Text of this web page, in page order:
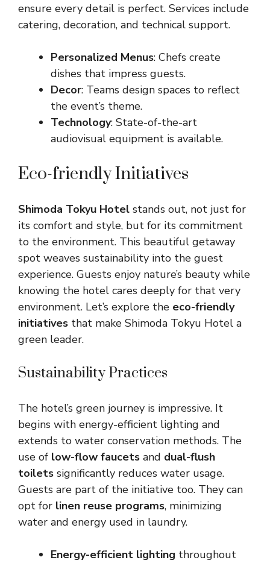
ensure every detail is perfect. Services include
catering, decoration, and technical support.
Personalized Menus: Chefs create
dishes that impress guests.
Decor: Teams design spaces to reflect
the event’s theme.
Technology: State-of-the-art
audiovisual equipment is available.
Eco-friendly Initiatives
Shimoda Tokyu Hotel stands out, not just for
its comfort and style, but for its commitment
to the environment. This beautiful getaway
spot weaves sustainability into the guest
experience. Guests enjoy nature’s beauty while
knowing the hotel cares deeply for that very
environment. Let’s explore the eco-friendly
initiatives that make Shimoda Tokyu Hotel a
green leader.
Sustainability Practices
The hotel’s green journey is impressive. It
begins with energy-efficient lighting and
extends to water conservation methods. The
use of low-flow faucets and dual-flush
toilets significantly reduces water usage.
Guests are part of the initiative too. They can
opt for linen reuse programs, minimizing
water and energy used in laundry.
Energy-efficient lighting throughout